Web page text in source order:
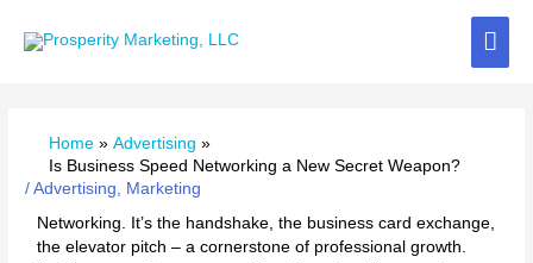
Home
Advertising
Is Business Speed Networking a New Secret Weapon?
/Advertising, Marketing
Networking. It’s the handshake, the business card exchange,
the elevator pitch – a cornerstone of professional growth.